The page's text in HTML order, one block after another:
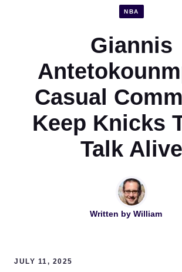
NBA
Giannis
Casual
Keep Knicks
Talk Alive
Written by William
JULY 11, 2025